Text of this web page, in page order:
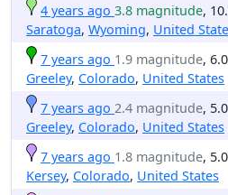
4 years ago 3.8 magnitude,
Saratoga, Wyoming, United
7 years ago 1.9 magnitude,
Greeley, Colorado, United States
7 years ago 2.4 magnitude,
Greeley, Colorado, United States
7 years ago 1.8 magnitude,
Kersey, Colorado, United States